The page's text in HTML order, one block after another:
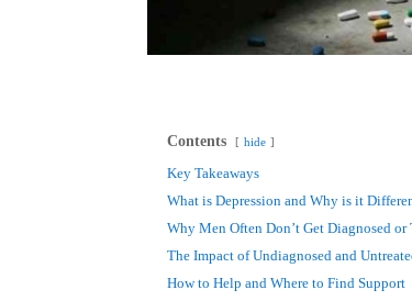
Contents hide
Key Takeaways
What is Depression and Why is it
Why Men Often Don’t Get Diagnosed or
The Impact of Undiagnosed and
How to Help and Where to Find Support